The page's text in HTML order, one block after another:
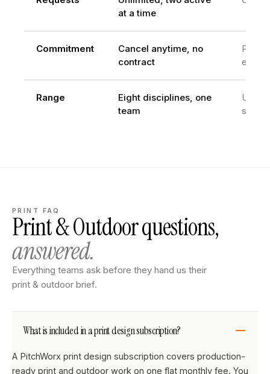
at a time
Commitment
Cancel anytime, no
contract
Per
Range
Eight disciplines, one
team
skill
PRINT FAQ
Print & Outdoor questions,
answered.
Everything teams ask before they hand us their
print & outdoor brief.
What is included in a print design subscription?
A PitchWorx print design subscription covers production-
ready print and outdoor work on one flat monthly fee. You